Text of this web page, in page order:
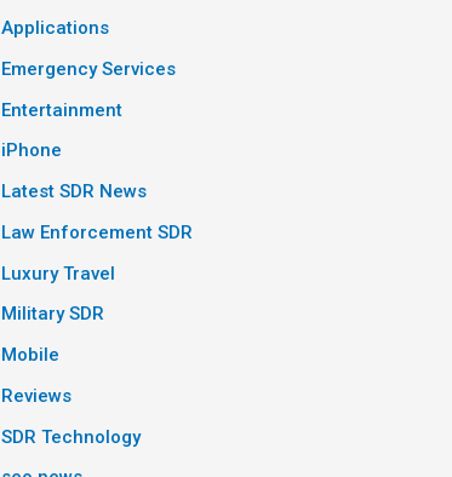
Applications
Emergency Services
Entertainment
iPhone
Latest SDR News
Law Enforcement SDR
Luxury Travel
Military SDR
Mobile
Reviews
SDR Technology